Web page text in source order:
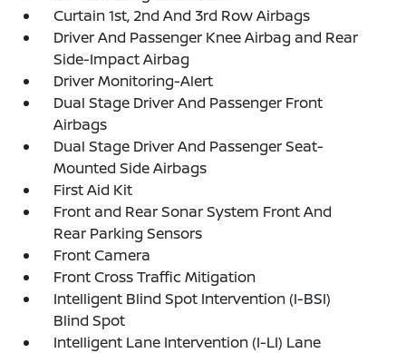
Curtain 1st, 2nd And 3rd Row Airbags
Driver And Passenger Knee Airbag and Rear
Side-Impact Airbag
Driver Monitoring-Alert
Dual Stage Driver And Passenger Front
Airbags
Dual Stage Driver And Passenger Seat-
Mounted Side Airbags
First Aid Kit
Front and Rear Sonar System Front And
Rear Parking Sensors
Front Camera
Front Cross Traffic Mitigation
Intelligent Blind Spot Intervention (I-BSI)
Blind Spot
Intelligent Lane Intervention (I-LI) Lane